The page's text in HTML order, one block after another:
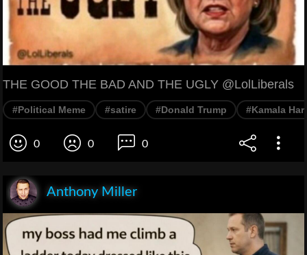
THE GOOD THE BAD AND THE UGLY @LolLiberals
#Political Meme #satire #Donald Trump #Kamala
0 0 0
Anthony Miller